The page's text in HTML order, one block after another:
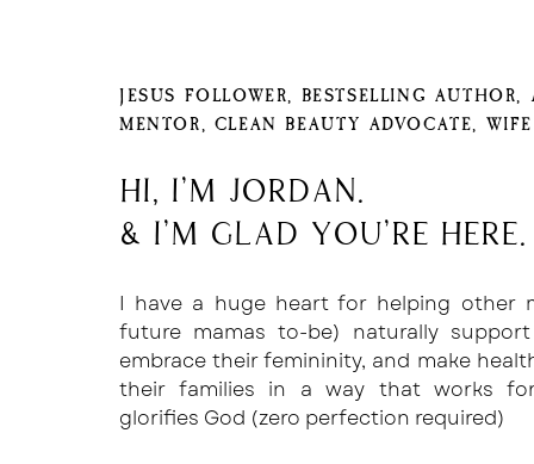
For example, we have a checklist
before hitting publish.
A few of the line items include…
Are the images optimized for SEO?
Has everything been double checked
If you have a small business or an
yourself and write down every step to
Walk your assistant through that
JESUS FOLLOWER, BESTSELLING AUTHOR,
MENTOR, CLEAN BEAUTY ADVOCATE,
Hi, I'm Jordan.
& I'm glad you're here.
I have a huge heart for helping other
future mamas to-be) naturally
embrace their femininity, and make
their families in a way that works
glorifies God (zero perfection required)